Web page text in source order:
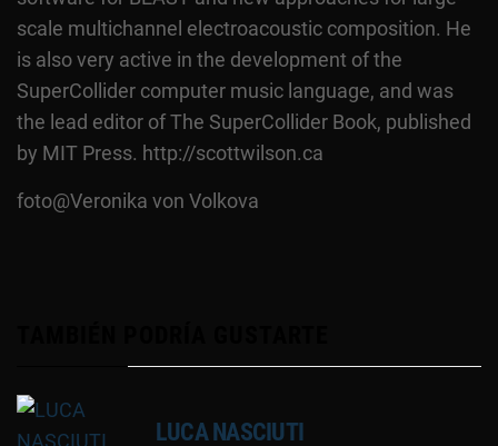
scale multichannel electroacoustic composition. He
is also very active in the development of the
SuperCollider computer music language, and was
the lead editor of The SuperCollider Book, published
by MIT Press. http://scottwilson.ca
foto@Veronika von Volkova
LUCA NASCIUTI